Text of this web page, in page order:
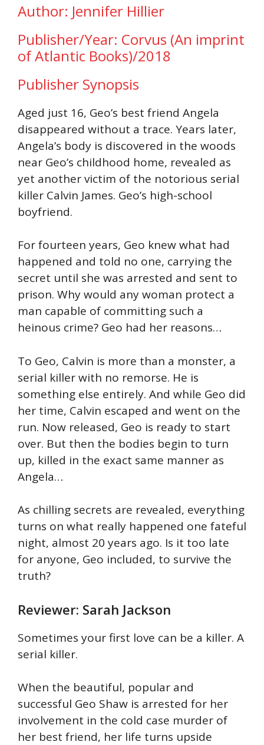
Author: Jennifer Hillier
Publisher/Year: Corvus (An imprint
of Atlantic Books)/2018
Publisher Synopsis
Aged just 16, Geo’s best friend Angela
disappeared without a trace. Years later,
Angela’s body is discovered in the woods
near Geo’s childhood home, revealed as
yet another victim of the notorious serial
killer Calvin James. Geo’s high-school
boyfriend.
For fourteen years, Geo knew what had
happened and told no one, carrying the
secret until she was arrested and sent to
prison. Why would any woman protect a
man capable of committing such a
heinous crime? Geo had her reasons…
To Geo, Calvin is more than a monster, a
serial killer with no remorse. He is
something else entirely. And while Geo did
her time, Calvin escaped and went on the
run. Now released, Geo is ready to start
over. But then the bodies begin to turn
up, killed in the exact same manner as
Angela…
As chilling secrets are revealed, everything
turns on what really happened one fateful
night, almost 20 years ago. Is it too late
for anyone, Geo included, to survive the
truth?
Reviewer: Sarah Jackson
Sometimes your first love can be a killer. A
serial killer.
When the beautiful, popular and
successful Geo Shaw is arrested for her
involvement in the cold case murder of
her best friend, her life turns upside